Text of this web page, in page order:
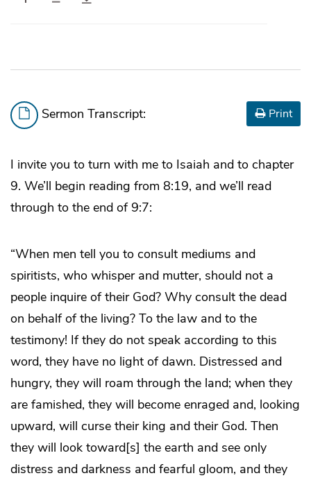
Sermon Transcript: Print
I invite you to turn with me to Isaiah and to chapter
9. We’ll begin reading from 8:19, and we’ll read
through to the end of 9:7:
“When men tell you to consult mediums and
spiritists, who whisper and mutter, should not a
people inquire of their God? Why consult the dead
on behalf of the living? To the law and to the
testimony! If they do not speak according to this
word, they have no light of dawn. Distressed and
hungry, they will roam through the land; when they
are famished, they will become enraged and, looking
upward, will curse their king and their God. Then
they will look toward[s] the earth and see only
distress and darkness and fearful gloom, and they